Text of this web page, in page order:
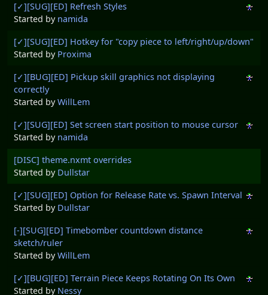
[✓][SUG][ED] Refresh Styles
Started by namida
[✓][SUG][ED] Hotkey for "copy piece to left/right/up/down"
Started by Proxima
[✓][BUG][ED] Pickup skill graphics not displaying
correctly
Started byWillLem
[✓][SUG][ED] Set screen start position to mouse cursor
Started by namida
[DISC] theme.nxmt overrides
Started by Dullstar
[✓][SUG][ED] Option for Release Rate vs. Spawn Interval
Started by Dullstar
[-][SUG][ED] Timebomber countdown distance
sketch/ruler
Started byWillLem
[✓][BUG][ED] Terrain Piece Keeps Rotating On Its Own
Started by Nessy